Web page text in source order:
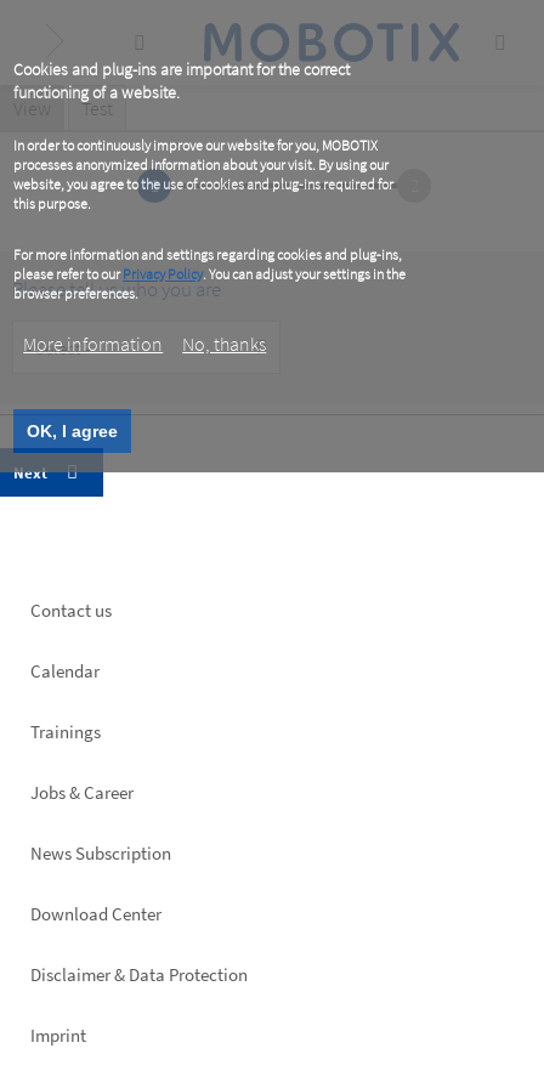
Cookies and plug-ins are important for the correct
functioning of a website.
In order to continuously improve our website for you, MOBOTIX
processes anonymized information about your visit. By using our
website, you agree to the use of cookies and plug-ins required for
this purpose.
For more information and settings regarding cookies and plug-ins,
please refer to ourPrivacy Policy. You can adjust your settings in the
browser preferences.
More information No, thanks
OK, I agree
content
Primary
tabs
View
(active
Test
1
Please tell us who you are
Type
Footer
Contact us
Calendar
Trainings
Jobs & Career
News Subscription
Footer
Download Center
Disclaimer & Data Protection
Imprint